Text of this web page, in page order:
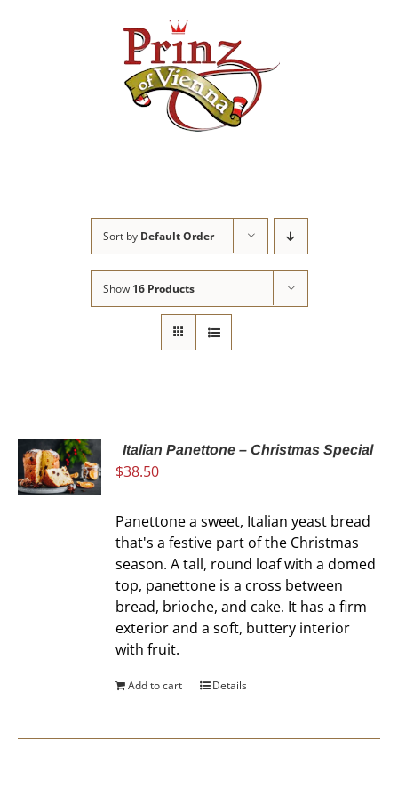
Sort by Default Order
Show 16 Products
Italian Panettone – Christmas Special
$38.50
Panettone a sweet, Italian yeast bread
that's a festive part of the Christmas
season. A tall, round loaf with a domed
top, panettone is a cross between
bread, brioche, and cake. It has a firm
exterior and a soft, buttery interior
with fruit.
Add to cart Details